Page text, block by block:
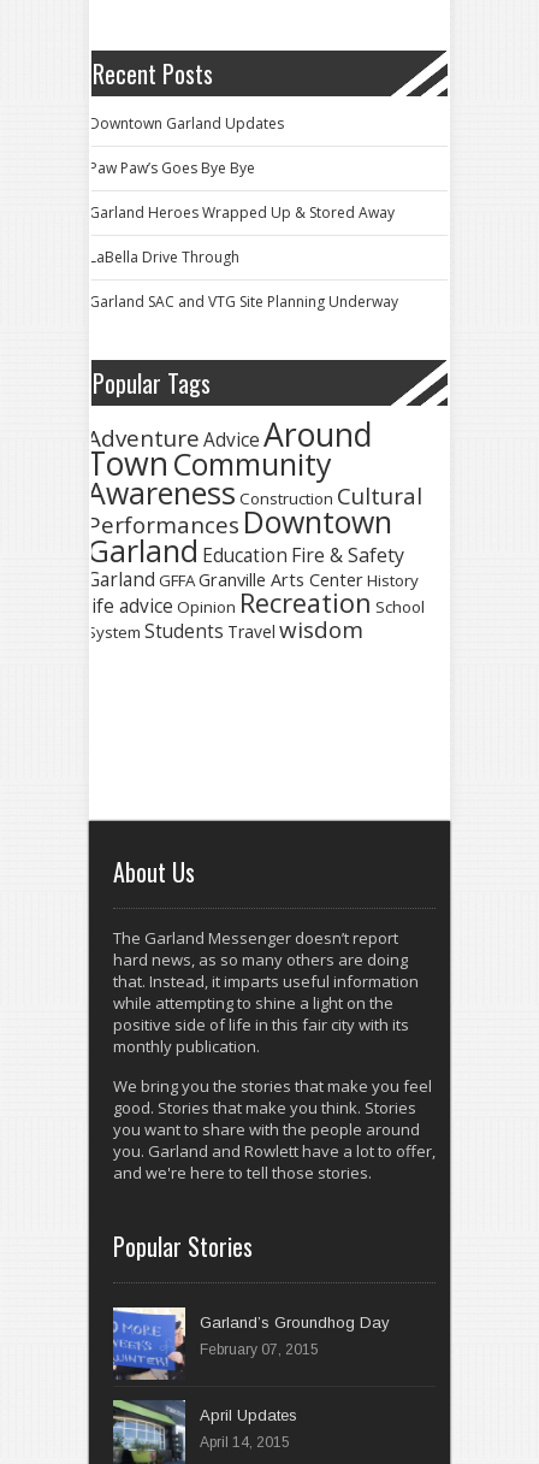
Recent Posts
Downtown Garland Updates
Paw Paw’s Goes Bye Bye
Garland Heroes Wrapped Up & Stored Away
LaBella Drive Through
Garland SAC and VTG Site Planning Underway
Popular Tags
AdventureAdviceAround
Town Community
Awareness Construction Cultural
Performances Downtown
Garland Education Fire & Safety
Garland GFFAGranville Arts CenterHistory
life advice Opinion Recreation School
System Students Travel wisdom
About Us
The Garland Messenger doesn’t report
hard news, as so many others are doing
that. Instead, it imparts useful information
while attempting to shine a light on the
positive side of life in this fair city with its
monthly publication.
We bring you the stories that make you feel
good. Stories that make you think. Stories
you want to share with the people around
you. Garland and Rowlett have a lot to offer,
and we're here to tell those stories.
Popular Stories
Garland’s Groundhog Day
February 07, 2015
April 14, 2015